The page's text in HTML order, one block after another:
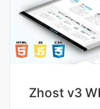
Zhost v3